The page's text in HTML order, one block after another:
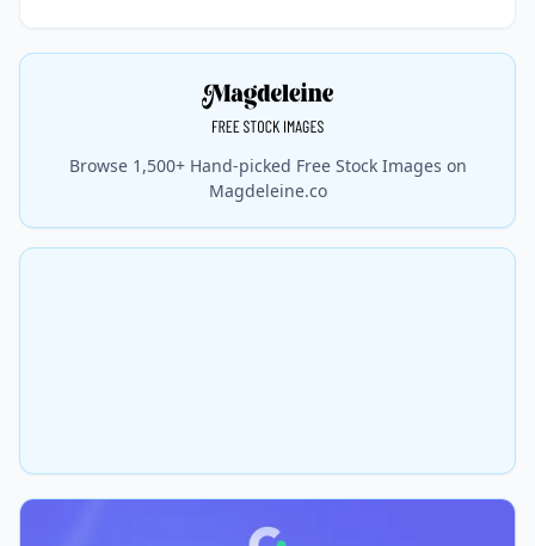
Browse 1,500+ Hand-picked Free Stock Images on
Magdeleine.co